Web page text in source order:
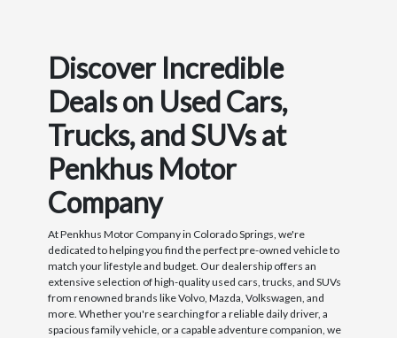
Discover Incredible
Deals on Used Cars,
Trucks, and SUVs at
Penkhus Motor
Company
At Penkhus Motor Company in Colorado Springs, we're
dedicated to helping you find the perfect pre-owned vehicle to
match your lifestyle and budget. Our dealership offers an
extensive selection of high-quality used cars, trucks, and SUVs
from renowned brands like Volvo, Mazda, Volkswagen, and
more. Whether you're searching for a reliable daily driver, a
spacious family vehicle, or a capable adventure companion, we